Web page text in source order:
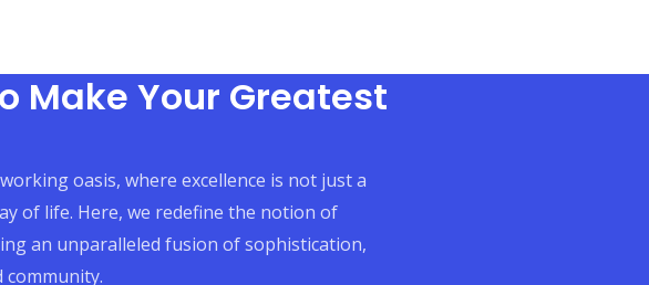
Make Your Greatest
oasis, where excellence is not just a
of life. Here, we redefine the notion of
an unparalleled fusion of sophistication,
community.